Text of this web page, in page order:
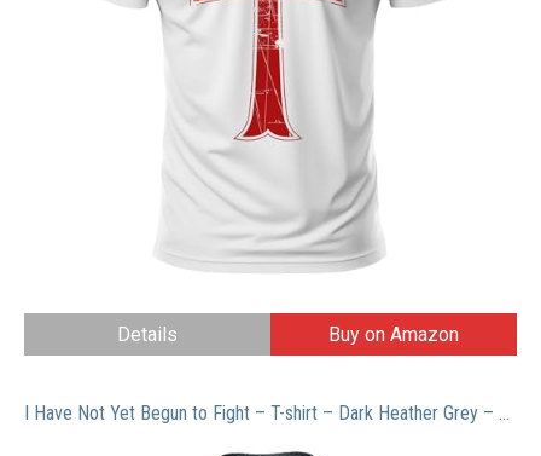
Details Buy on Amazon
I Have Not Yet Begun to Fight – T-shirt – Dark Heather Grey – Large